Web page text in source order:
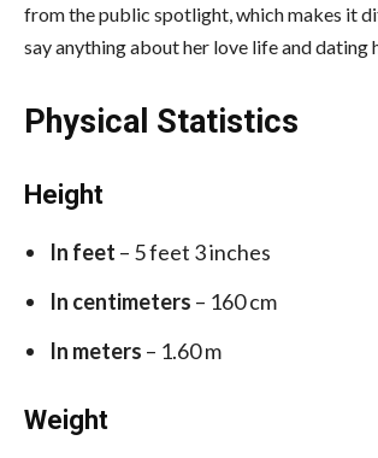
from the public spotlight, which makes it
say anything about her love life and dating
Physical Statistics
Height
In feet – 5 feet 3 inches
In centimeters – 160 cm
In meters – 1.60 m
Weight